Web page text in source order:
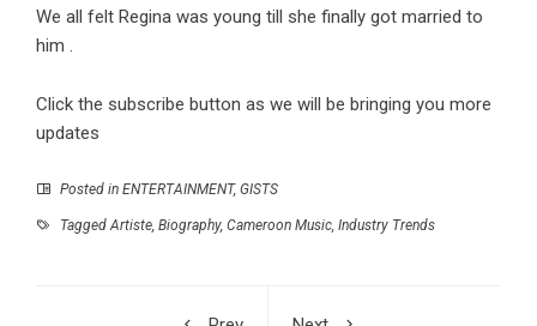
We all felt Regina was young till she finally got married to
him .
Click the subscribe button as we will be bringing you more
updates
Posted in ENTERTAINMENT, GISTS
TaggedArtiste, Biography, Cameroon Music, Industry Trends